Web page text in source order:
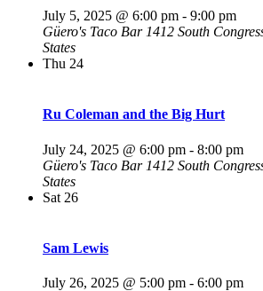
July 5, 2025 @ 6:00 pm - 9:00 pm
Güero's Taco Bar 1412 South
States
Thu 24
Ru Coleman and the Big Hurt
July 24, 2025 @ 6:00 pm - 8:00 pm
Güero's Taco Bar 1412 South
States
Sat 26
Sam Lewis
July 26, 2025 @ 5:00 pm - 6:00 pm